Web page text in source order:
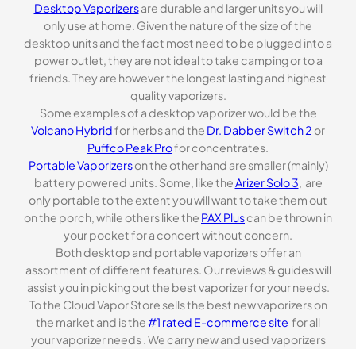
Desktop Vaporizersare durable and larger units you will
only use at home. Given the nature of the size of the
desktop units and the fact most need to be plugged into a
power outlet, they are not ideal to take camping or to a
friends. They are however the longest lasting and highest
quality vaporizers.
Some examples of a desktop vaporizer would be the
Volcano Hybridfor herbs and the Dr. Dabber Switch 2 or
Puffco Peak Profor concentrates.
Portable Vaporizerson the other hand are smaller (mainly)
battery powered units. Some, like theArizer Solo 3, are
only portable to the extent you will want to take them out
on the porch, while others like the PAX Pluscan be thrown in
your pocket for a concert without concern.
Both desktop and portable vaporizers offer an
assortment of different features. Our reviews & guides will
assist you in picking out the best vaporizer for your needs.
To the Cloud Vapor Store sells the best new vaporizers on
the market and is the#1 rated E-commerce site for all
your vaporizer needs . We carry new and used vaporizers